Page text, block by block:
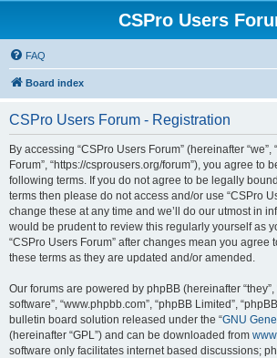
CSPro Users
FAQ
Board index
CSPro Users Forum - Registration
By accessing “CSPro Users Forum” (hereinafter “we”,
Forum”, “https://csprousers.org/forum”), you agree to
following terms. If you do not agree to be legally
terms then please do not access and/or use “CSPro
change these at any time and we’ll do our utmost in
would be prudent to review this regularly yourself as
“CSPro Users Forum” after changes mean you agree
these terms as they are updated and/or amended.
Our forums are powered by phpBB (hereinafter “they”,
software”, “www.phpbb.com”, “phpBB Limited”,
bulletin board solution released under the “GNU
(hereinafter “GPL”) and can be downloaded from
software only facilitates internet based discussions;